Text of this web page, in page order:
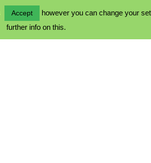
Accept however you can change your
further info on this.